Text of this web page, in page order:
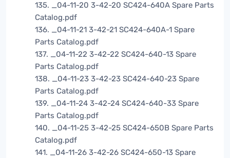
135. _04-11-20 3-42-20 SC424-640A Spare Parts
Catalog.pdf
136. _04-11-21 3-42-21 SC424-640A-1 Spare
Parts Catalog.pdf
137. _04-11-22 3-42-22 SC424-640-13 Spare
Parts Catalog.pdf
138. _04-11-23 3-42-23 SC424-640-23 Spare
Parts Catalog.pdf
139. _04-11-24 3-42-24 SC424-640-33 Spare
Parts Catalog.pdf
140. _04-11-25 3-42-25 SC424-650B Spare Parts
Catalog.pdf
141. _04-11-26 3-42-26 SC424-650-13 Spare